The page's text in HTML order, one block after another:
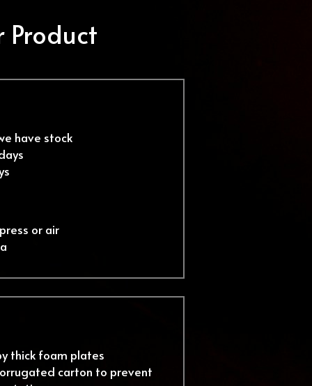
Product
have stock
or air
thick foam plates
carton to prevent